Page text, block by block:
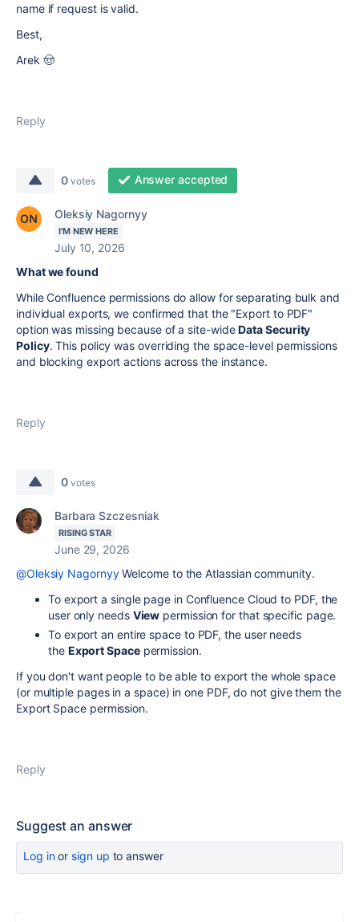
name if request is valid.
Best,
Arek 🤠
Reply
0 votes Answer accepted
Oleksiy Nagornyy
I'M NEW HERE
July 10, 2026
What we found
While Confluence permissions do allow for separating bulk and
individual exports, we confirmed that the "Export to PDF"
option was missing because of a site-wideData Security
Policy. This policy was overriding the space-level permissions
and blocking export actions across the instance.
Reply
0 votes
Barbara Szczesniak
RISING STAR
June 29, 2026
@Oleksiy NagornyyWelcome to the Atlassian community.
To export a single page in Confluence Cloud to PDF, the
user only needs View permission for that specific page.
To export an entire space to PDF, the user needs
the Export Spacepermission.
If you don't want people to be able to export the whole space
(or multiple pages in a space) in one PDF, do not give them the
Export Space permission.
Reply
Suggest an answer
Log inor sign up to answer